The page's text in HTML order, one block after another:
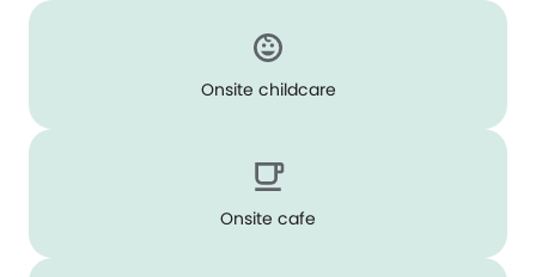
Onsite childcare
Onsite cafe